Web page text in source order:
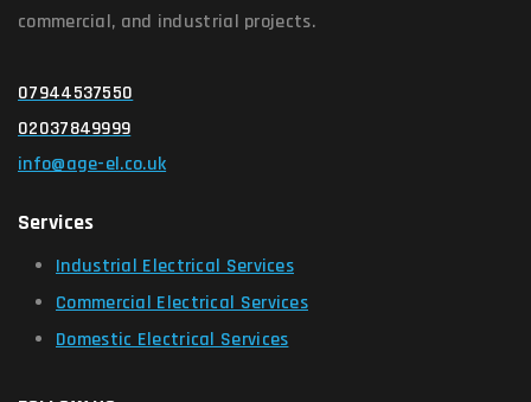
commercial, and industrial projects.
07944537550
02037849999
info@age-el.co.uk
Services
Industrial Electrical Services
Commercial Electrical Services
Domestic Electrical Services